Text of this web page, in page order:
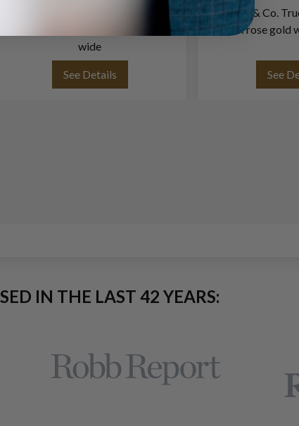
wide
See Details
Tiffany & Co.
18k rose gold
See
IN THE LAST 42 YEARS: